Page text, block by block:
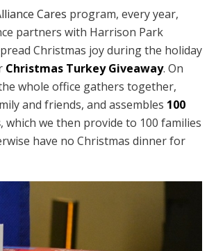
Cares program, every year,
partners with Harrison Park
Christmas joy during the holiday
Christmas Turkey Giveaway. On
whole office gathers together,
and friends, and assembles 100
, which we then provide to 100 families
have no Christmas dinner for